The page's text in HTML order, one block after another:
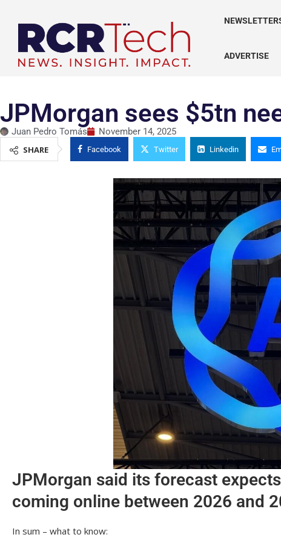
ADVERTISE
JPMorgan sees $5tn
Juan Pedro Tomás
November 14, 2025
SHARE
Facebook Twitter Linkedin
JPMorgan said its forecast
coming online between 2026 and
In sum – what to know: